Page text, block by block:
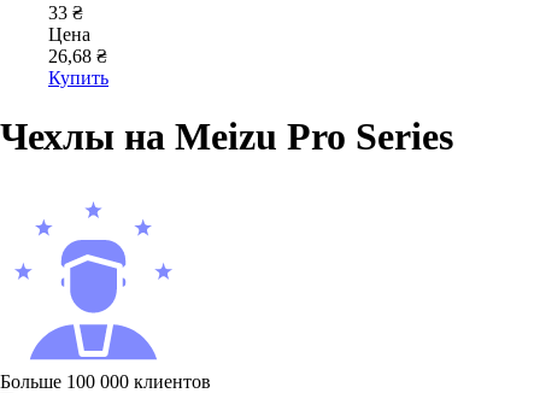
33 ₴
Цена
26,68 ₴
Купить
Чехлы на Meizu Pro Series
Больше 100 000 клиентов